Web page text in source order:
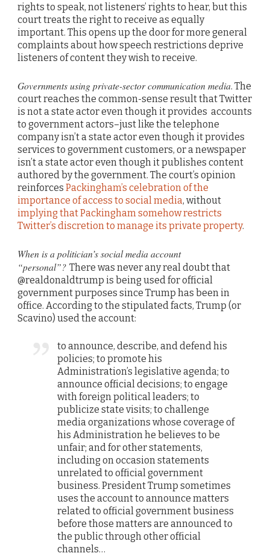
rights to speak, not listeners’ rights to hear, but this
court treats the right to receive as equally
important. This opens up the door for more general
complaints about how speech restrictions deprive
listeners of content they wish to receive.
Governments using private-sector communication media. The
court reaches the common-sense result that Twitter
is not a state actor even though it provides accounts
to government actors–just like the telephone
company isn’t a state actor even though it provides
services to government customers, or a newspaper
isn’t a state actor even though it publishes content
authored by the government. The court’s opinion
reinforces Packingham’s celebration of the
importance of access to social media, without
implying that Packingham somehow restricts
Twitter’s discretion to manage its private property.
When is a politician’s social media account
“personal”? There was never any real doubt that
@realdonaldtrump is being used for official
government purposes since Trump has been in
office. According to the stipulated facts, Trump (or
Scavino) used the account:
to announce, describe, and defend his
policies; to promote his
Administration’s legislative agenda; to
announce official decisions; to engage
with foreign political leaders; to
publicize state visits; to challenge
media organizations whose coverage of
his Administration he believes to be
unfair; and for other statements,
including on occasion statements
unrelated to official government
business. President Trump sometimes
uses the account to announce matters
related to official government business
before those matters are announced to
the public through other official
channels…